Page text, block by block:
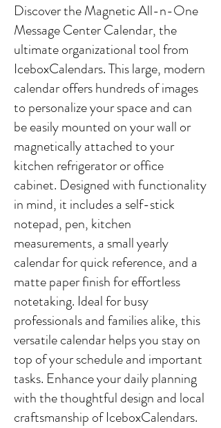
Discover the Magnetic All-n-One
Message Center Calendar, the
ultimate organizational tool from
IceboxCalendars. This large, modern
calendar offers hundreds of images
to personalize your space and can
be easily mounted on your wall or
magnetically attached to your
kitchen refrigerator or office
cabinet. Designed with functionality
in mind, it includes a self-stick
notepad, pen, kitchen
measurements, a small yearly
calendar for quick reference, and a
matte paper finish for effortless
notetaking. Ideal for busy
professionals and families alike, this
versatile calendar helps you stay on
top of your schedule and important
tasks. Enhance your daily planning
with the thoughtful design and local
craftsmanship of IceboxCalendars.